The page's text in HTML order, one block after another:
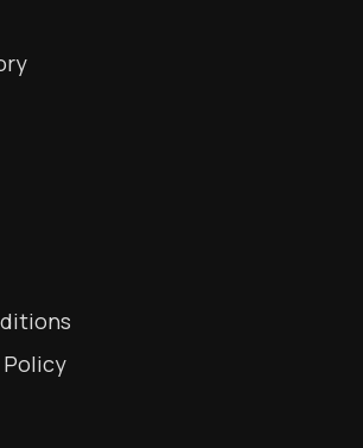
Policy